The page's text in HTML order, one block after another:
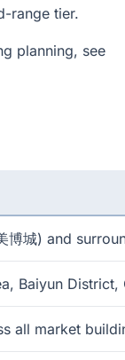
range tier.
planning, see
博城) and
Baiyun District,
all market